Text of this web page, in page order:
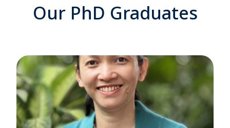
Our PhD Graduates